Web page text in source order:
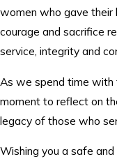
women who gave their
courage and sacrifice
service, integrity and
As we spend time with
moment to reflect on
legacy of those who
Wishing you a safe